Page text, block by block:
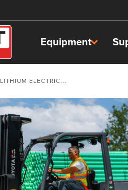
Equipment
LITHIUM ELECTRIC...